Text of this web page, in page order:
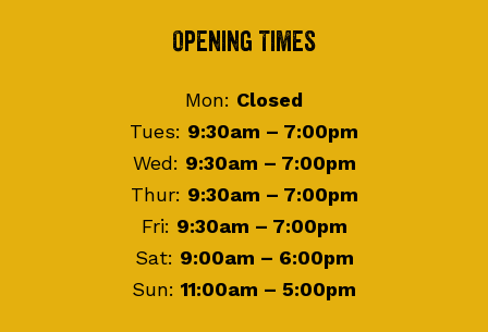
Opening Times
Mon: Closed
Tues: 9:30am – 7:00pm
Wed: 9:30am – 7:00pm
Thur: 9:30am – 7:00pm
Fri: 9:30am – 7:00pm
Sat: 9:00am – 6:00pm
Sun: 11:00am – 5:00pm